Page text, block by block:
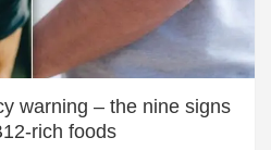
warning – the nine signs
rich foods